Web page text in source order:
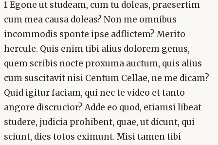
1 Egone ut studeam, cum tu doleas, praesertim
cum mea causa doleas? Non me omnibus
incommodis sponte ipse adflictem? Merito
hercule. Quis enim tibi alius dolorem genus,
quem scribis nocte proxuma auctum, quis alius
cum suscitavit nisi Centum Cellae, ne me dicam?
Quid igitur faciam, qui nec te video et tanto
angore discrucior? Adde eo quod, etiamsi libeat
studere, judicia prohibent, quae, ut dicunt, qui
sciunt, dies totos eximunt. Misi tamen tibi